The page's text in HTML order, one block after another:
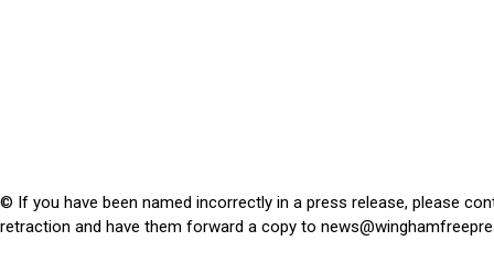
© If you have been named incorrectly in a press release, please
retraction and have them forward a copy to